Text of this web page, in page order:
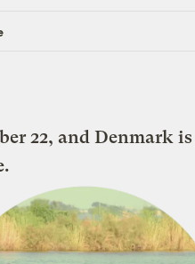
22, and Denmark